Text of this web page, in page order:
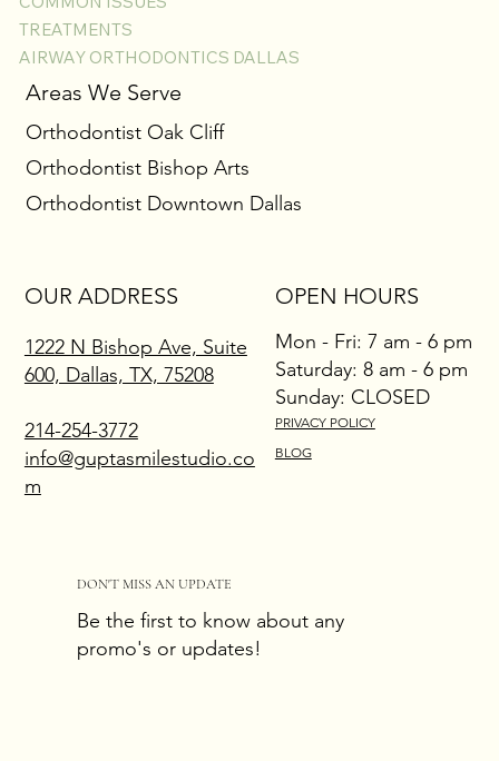
Laser Gingivectomy for Swollen Gums with
Smile
TREATMENTS
AIRWAY ORTHODONTICS DALLAS
Areas We Serve
Orthodontist Oak Cliff
Orthodontist Bishop Arts
Orthodontist Downtown Dallas
OPEN HOURS
Mon - Fri: 7 am - 6 pm
​​Saturday: 8 am - 6 pm
​Sunday: CLOSED
PRIVACY POLICY
BLOG
OUR ADDRESS
1222 N Bishop Ave, Suite
600, Dallas, TX, 75208
214-254-3772
info@guptasmilestudio.co
m
DON'T MISS AN UPDATE
Be the first to know about any
promo's or updates!